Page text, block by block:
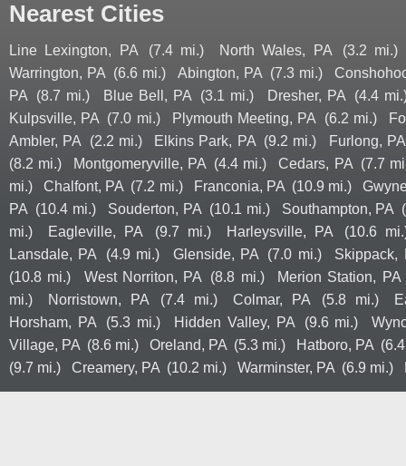
Nearest Cities
Line Lexington, PA (7.4 mi.) North Wales, PA
(3.2 mi.)
Warrington, PA (6.6 mi.) Abington, PA (7.3 mi.)
PA
(8.7 mi.) Blue Bell, PA (3.1 mi.) Dresher, PA
(4.4
Kulpsville, PA (7.0 mi.) Plymouth Meeting, PA (6.2 mi.)
Ambler, PA
(2.2 mi.) Elkins Park, PA (9.2 mi.)
Furlong, PA
(8.2 mi.)
Montgomeryville, PA (4.4 mi.) Cedars, PA (7.7
mi.)
Chalfont, PA (7.2 mi.) Franconia, PA (10.9 mi.)
PA (10.4 mi.) Souderton, PA (10.1 mi.) Southampton, PA
mi.)
Eagleville, PA (9.7 mi.) Harleysville, PA
(10.6
Lansdale, PA
(4.9 mi.) Glenside, PA (7.0 mi.)
Skippack,
(10.8 mi.)
West Norriton, PA (8.8 mi.)
Merion Station, PA
mi.)
Norristown, PA (7.4 mi.) Colmar, PA (5.8 mi.)
Horsham, PA
(5.3 mi.) Hidden Valley, PA (9.6 mi.)
Village, PA (8.6 mi.) Oreland, PA (5.3 mi.) Hatboro, PA
(9.7 mi.)
Creamery, PA (10.2 mi.) Warminster, PA (6.9 mi.)